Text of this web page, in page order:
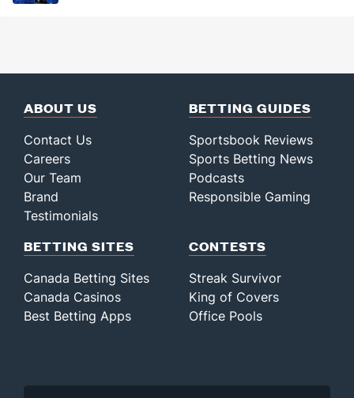
ABOUT US
Contact Us
Careers
Our Team
Brand
Testimonials
BETTING GUIDES
Sportsbook Reviews
Sports Betting News
Podcasts
Responsible Gaming
BETTING SITES
Canada Betting Sites
Canada Casinos
Best Betting Apps
CONTESTS
Streak Survivor
King of Covers
Office Pools